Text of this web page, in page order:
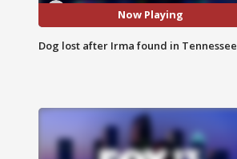
Now Playing
Dog lost after Irma found in Tennessee